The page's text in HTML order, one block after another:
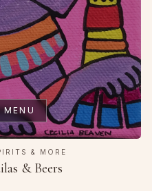
MENU
& MORE
& Beers